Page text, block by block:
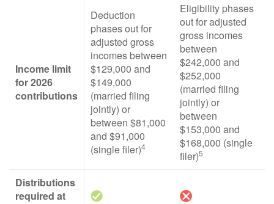
Income limit
for 2026
contributions
Deduction
phases out for
adjusted gross
incomes between
$129,000 and
$149,000
(married filing
jointly) or
between $81,000
and $91,000
(single filer)4
Eligibility phases
out for adjusted
gross incomes
between
$242,000 and
$252,000
(married filing
jointly) or
between
$153,000 and
$168,000 (single
filer)5
Distributions
required at